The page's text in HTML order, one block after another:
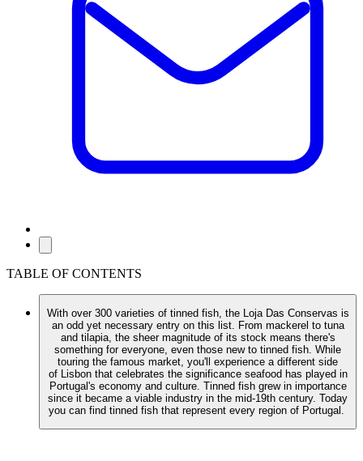
TABLE OF CONTENTS
With over 300 varieties of tinned fish, the Loja Das Conservas is
an odd yet necessary entry on this list. From mackerel to tuna
and tilapia, the sheer magnitude of its stock means there's
something for everyone, even those new to tinned fish. While
touring the famous market, you'll experience a different side
of Lisbon that celebrates the significance seafood has played in
Portugal's economy and culture. Tinned fish grew in importance
since it became a viable industry in the mid-19th century. Today
you can find tinned fish that represent every region of Portugal.